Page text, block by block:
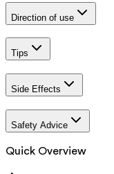
Direction of use
Tips
Side Effects
Safety Advice
Quick Overview